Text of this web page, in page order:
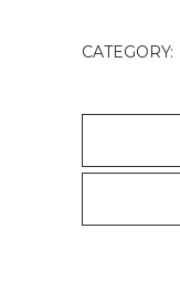
150ml
CATEGORY: